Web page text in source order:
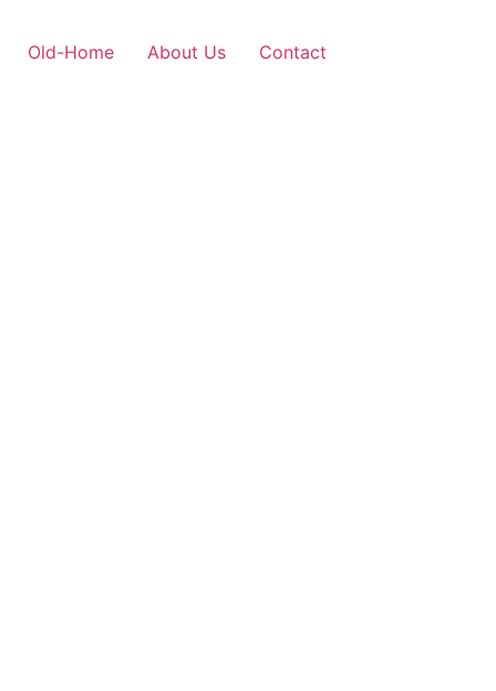
Old-Home About Us Contact